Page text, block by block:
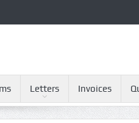
Letters Invoices